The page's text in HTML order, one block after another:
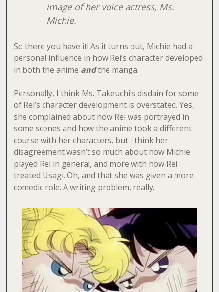
image of her voice actress, Ms.
Michie.
So there you have it! As it turns out, Michie had a
personal influence in how Rei’s character developed
in both the anime andthe manga.
Personally, I think Ms. Takeuchi’s disdain for some
of Rei’s character development is overstated. Yes,
she complained about how Rei was portrayed in
some scenes and how the anime took a different
course with her characters, but I think her
disagreement wasn’t so much about how Michie
played Rei in general, and more with how Rei
treated Usagi. Oh, and that she was given a more
comedic role. A writing problem, really.